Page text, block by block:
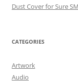
Dust Cover for Sure
CATEGORIES
Artwork
Audio